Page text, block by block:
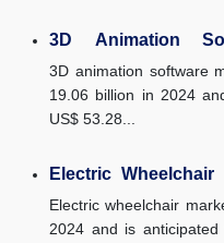
3D Animation
3D animation software
19.06 billion in 2024
US$ 53.28...
Electric
Electric wheelchair
2024 and is